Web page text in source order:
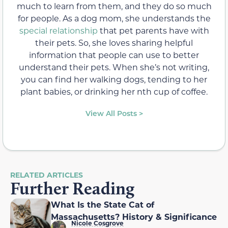
much to learn from them, and they do so much
for people. As a dog mom, she understands the
special relationship that pet parents have with
their pets. So, she loves sharing helpful
information that people can use to better
understand their pets. When she’s not writing,
you can find her walking dogs, tending to her
plant babies, or drinking her nth cup of coffee.
View All Posts >
RELATED ARTICLES
Further Reading
What Is the State Cat of
Massachusetts? History & Significance
Nicole Cosgrove